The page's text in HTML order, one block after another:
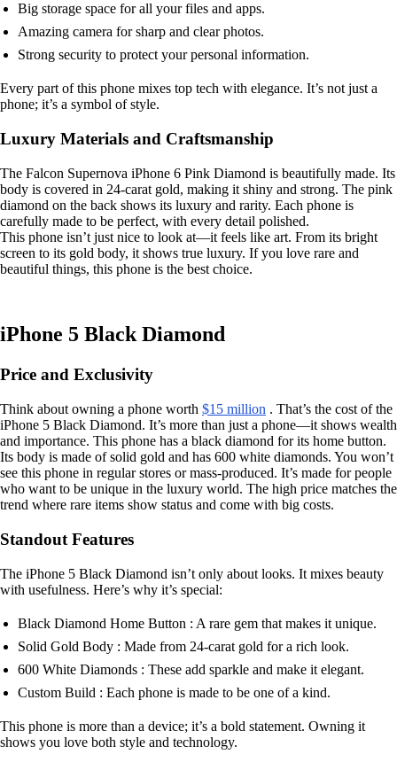
Big storage space for all your files and apps.
Amazing camera for sharp and clear photos.
Strong security to protect your personal information.
Every part of this phone mixes top tech with elegance. It’s not just a
phone; it’s a symbol of style.
Luxury Materials and Craftsmanship
The Falcon Supernova iPhone 6 Pink Diamond is beautifully made. Its
body is covered in 24-carat gold, making it shiny and strong. The pink
diamond on the back shows its luxury and rarity. Each phone is
carefully made to be perfect, with every detail polished.
This phone isn’t just nice to look at—it feels like art. From its bright
screen to its gold body, it shows true luxury. If you love rare and
beautiful things, this phone is the best choice.
iPhone 5 Black Diamond
Price and Exclusivity
Think about owning a phone worth $15 million . That’s the cost of the
iPhone 5 Black Diamond. It’s more than just a phone—it shows wealth
and importance. This phone has a black diamond for its home button.
Its body is made of solid gold and has 600 white diamonds. You won’t
see this phone in regular stores or mass-produced. It’s made for people
who want to be unique in the luxury world. The high price matches the
trend where rare items show status and come with big costs.
Standout Features
The iPhone 5 Black Diamond isn’t only about looks. It mixes beauty
with usefulness. Here’s why it’s special:
Black Diamond Home Button : A rare gem that makes it unique.
Solid Gold Body : Made from 24-carat gold for a rich look.
600 White Diamonds : These add sparkle and make it elegant.
Custom Build : Each phone is made to be one of a kind.
This phone is more than a device; it’s a bold statement. Owning it
shows you love both style and technology.